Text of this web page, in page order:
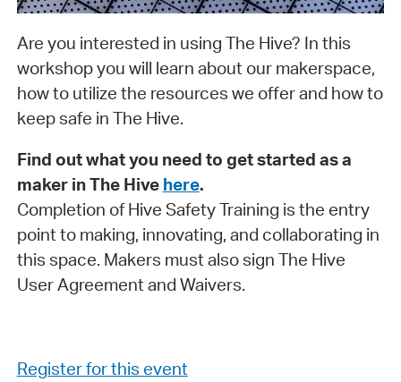
Are you interested in using The Hive? In this
workshop you will learn about our makerspace,
how to utilize the resources we offer and how to
keep safe in The Hive.
Find out what you need to get started as a
maker in The Hive here.
Completion of Hive Safety Training is the entry
point to making, innovating, and collaborating in
this space. Makers must also sign The Hive
User Agreement and Waivers.
Register for this event